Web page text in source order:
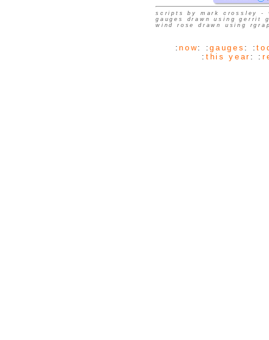
scripts by mark crossley -
gauges drawn using gerrit
wind rose drawn using
:now: :gauges : :
: this year : :